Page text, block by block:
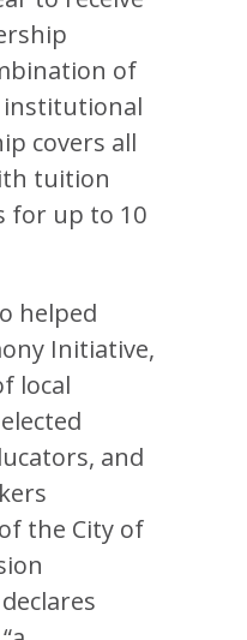
of
institutional
covers all
tuition
for up to 10
helped
Initiative,
local
and
the City of